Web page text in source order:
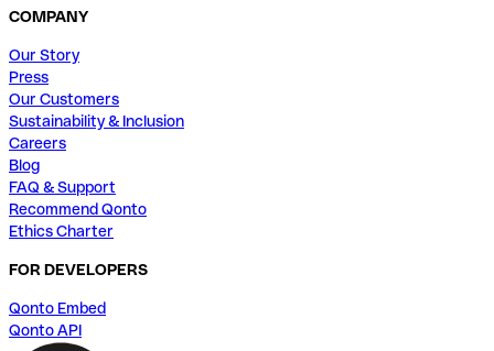
COMPANY
Our Story
Press
Our Customers
Sustainability & Inclusion
Careers
Blog
FAQ & Support
Recommend Qonto
Ethics Charter
FOR DEVELOPERS
Qonto Embed
Qonto API